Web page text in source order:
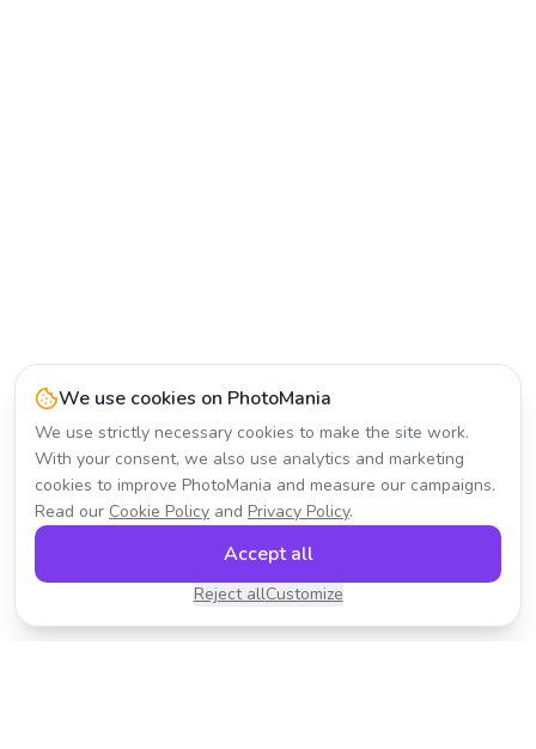
We use cookies on PhotoMania
We use strictly necessary cookies to make the site work.
With your consent, we also use analytics and marketing
cookies to improve PhotoMania and measure our campaigns.
Read our Cookie Policy and Privacy Policy.
Reject allCustomize
Accept all